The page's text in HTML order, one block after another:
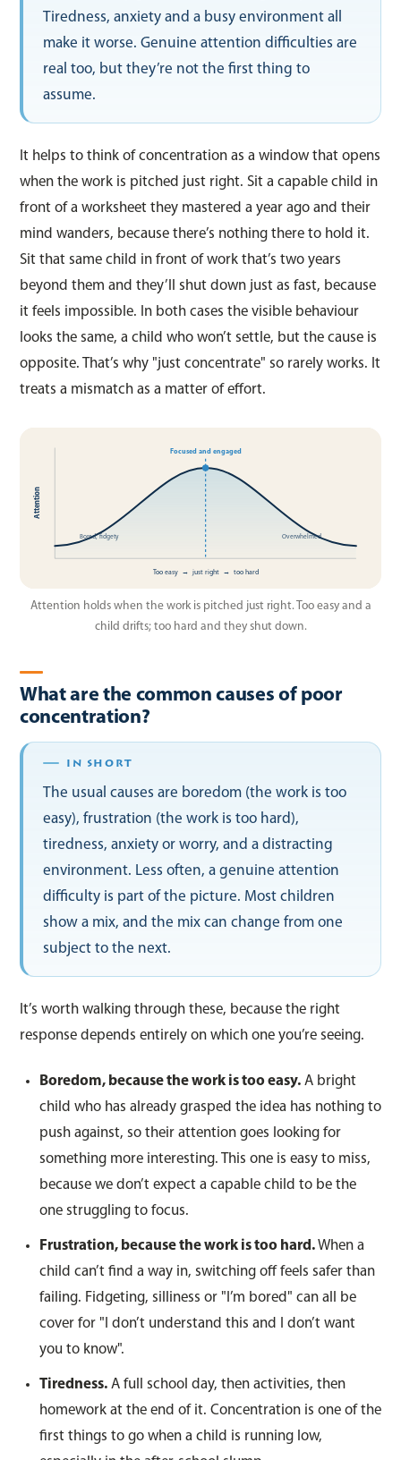
Tiredness, anxiety and a busy environment all
make it worse. Genuine attention difficulties are
real too, but they’re not the first thing to
assume.
It helps to think of concentration as a window that opens
when the work is pitched just right. Sit a capable child in
front of a worksheet they mastered a year ago and their
mind wanders, because there’s nothing there to hold it.
Sit that same child in front of work that’s two years
beyond them and they’ll shut down just as fast, because
it feels impossible. In both cases the visible behaviour
looks the same, a child who won’t settle, but the cause is
opposite. That’s why "just concentrate" so rarely works. It
treats a mismatch as a matter of effort.
Attention
Too easy → just right → too hard
Focused and engaged
Bored, fidgety Overwhelmed
Attention holds when the work is pitched just right. Too easy and a
child drifts; too hard and they shut down.
What are the common causes of poor
concentration?
The usual causes are boredom (the work is too
easy), frustration (the work is too hard),
tiredness, anxiety or worry, and a distracting
environment. Less often, a genuine attention
difficulty is part of the picture. Most children
show a mix, and the mix can change from one
subject to the next.
It’s worth walking through these, because the right
response depends entirely on which one you’re seeing.
Boredom, because the work is too easy. A bright
child who has already grasped the idea has nothing to
push against, so their attention goes looking for
something more interesting. This one is easy to miss,
because we don’t expect a capable child to be the
one struggling to focus.
Frustration, because the work is too hard.When a
child can’t find a way in, switching off feels safer than
failing. Fidgeting, silliness or "I’m bored" can all be
cover for "I don’t understand this and I don’t want
you to know".
Tiredness. A full school day, then activities, then
homework at the end of it. Concentration is one of the
first things to go when a child is running low,